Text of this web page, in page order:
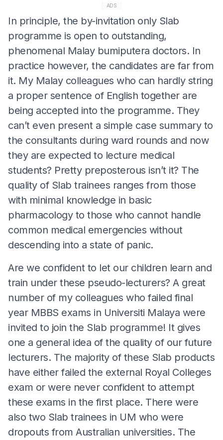
ADS
In principle, the by-invitation only Slab
programme is open to outstanding,
phenomenal Malay bumiputera doctors. In
practice however, the candidates are far from
it. My Malay colleagues who can hardly string
a proper sentence of English together are
being accepted into the programme. They
can’t even present a simple case summary to
the consultants during ward rounds and now
they are expected to lecture medical
students? Pretty preposterous isn’t it? The
quality of Slab trainees ranges from those
with minimal knowledge in basic
pharmacology to those who cannot handle
common medical emergencies without
descending into a state of panic.
Are we confident to let our children learn and
train under these pseudo-lecturers? A great
number of my colleagues who failed final
year MBBS exams in Universiti Malaya were
invited to join the Slab programme! It gives
one a general idea of the quality of our future
lecturers. The majority of these Slab products
have either failed the external Royal Colleges
exam or were never confident to attempt
these exams in the first place. There were
also two Slab trainees in UM who were
dropouts from Australian universities. The